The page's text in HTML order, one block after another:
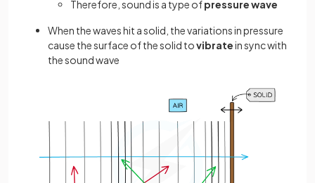
Therefore, sound is a type ofpressure wave
When the waves hit a solid, the variations in pressure
cause the surface of the solid tovibratein sync with
the sound wave